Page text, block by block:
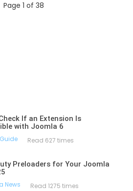
Page 1 of 38
If an Extension Is
with Joomla 6
Read 627 times
Preloaders for Your Joomla
News Read 1275 times